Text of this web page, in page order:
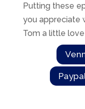
Putting these
you appreciate
Tom a little